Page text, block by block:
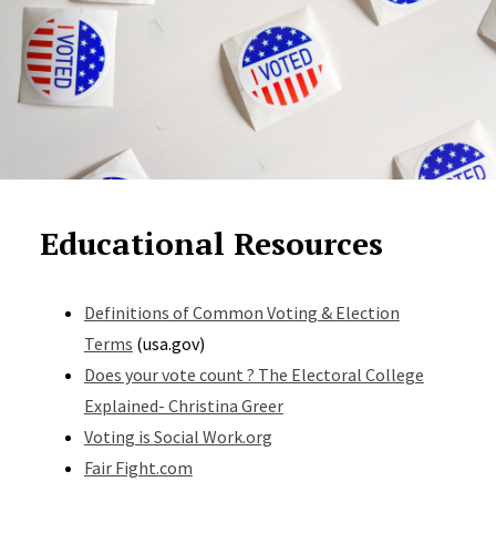
Educational Resources
Definitions of Common Voting & Election
Terms (usa.gov)
Does your vote count ? The Electoral College
Explained- Christina Greer
Voting is Social Work.org
Fair Fight.com